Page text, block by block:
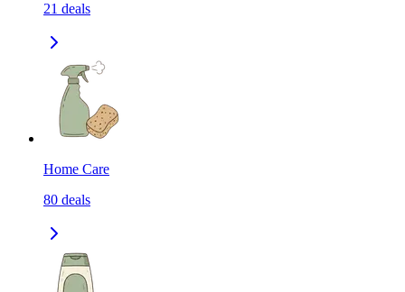
21 deals
Home Care
80 deals